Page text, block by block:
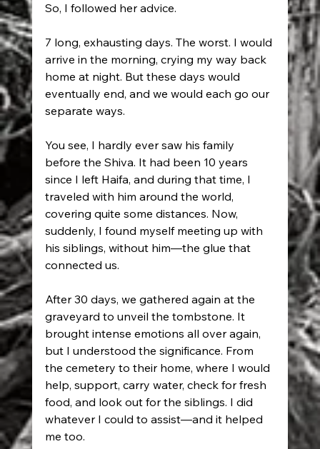
So, I followed her advice.
7 long, exhausting days. The worst. I would
arrive in the morning, crying my way back
home at night. But these days would
eventually end, and we would each go our
separate ways.
You see, I hardly ever saw his family
before the Shiva. It had been 10 years
since I left Haifa, and during that time, I
traveled with him around the world,
covering quite some distances. Now,
suddenly, I found myself meeting up with
his siblings, without him—the glue that
connected us.
After 30 days, we gathered again at the
graveyard to unveil the tombstone. It
brought intense emotions all over again,
but I understood the significance. From
the cemetery to their home, where I would
help, support, carry water, check for fresh
food, and look out for the siblings. I did
whatever I could to assist—and it helped
me too.